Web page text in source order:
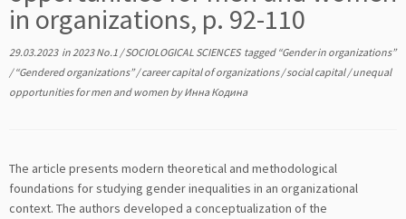
in organizations, p. 92-110
29.03.2023in2023 No.1 /SOCIOLOGICAL SCIENCES tagged “Gender in organizations”
/“Gendered organizations”/career capital of organizations/social capital/unequal
opportunities for men and women byИнна Кодина
The article presents modern theoretical and methodological
foundations for studying gender inequalities in an organizational
context. The authors developed a conceptualization of the